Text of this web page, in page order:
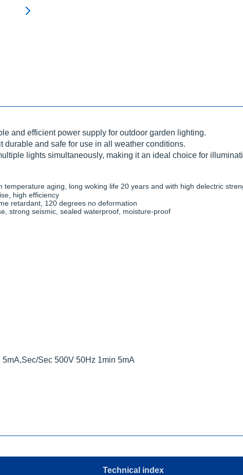
and efficient power supply for outdoor garden lighting.
durable and safe for use in all weather conditions.
lights simultaneously, making it an ideal choice for
aging, long woking life 20 years and with high delectric
high efficiency
retardant, 120 degrees no deformation
strong seismic, sealed waterproof, moisture-proof
Sec 500V 50Hz 1min 5mA
Technical index